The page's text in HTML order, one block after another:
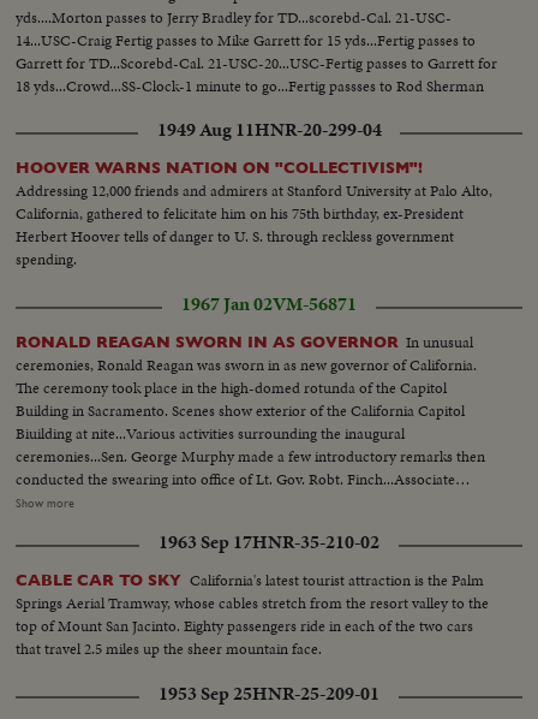
yds....Morton passes to Jerry Bradley for TD...scorebd-Cal. 21-USC-
14...USC-Craig Fertig passes to Mike Garrett for 15 yds...Fertig passes to
Garrett for TD...Scorebd-Cal. 21-USC-20...USC-Fertig passes to Garrett for
18 yds...Crowd...SS-Clock-1 minute to go...Fertig passses to Rod Sherman
1949 Aug 11HNR-20-299-04
HOOVER WARNS NATION ON "COLLECTIVISM"!
Addressing 12,000 friends and admirers at Stanford University at Palo Alto,
California, gathered to felicitate him on his 75th birthday, ex-President
Herbert Hoover tells of danger to U. S. through reckless government
spending.
1967 Jan 02VM-56871
RONALD REAGAN SWORN IN AS GOVERNOR In unusual
ceremonies, Ronald Reagan was sworn in as new governor of California.
The ceremony took place in the high-domed rotunda of the Capitol
Building in Sacramento. Scenes show exterior of the California Capitol
Biuilding at nite...Various activities surrounding the inaugural
ceremonies...Sen. George Murphy made a few introductory remarks then
conducted the swearing into office of Lt. Gov. Robt. Finch...Associate
Justice Marshall F. McComb, a personal friend of Reagan, conducted the
invited on the platform to greet the new officials...Children of teh Gov. and
Lt. Gov. were the first greeters...Friends of the Gov. were warmly
greeted...CU-of Clock...CU of 400 yrs old Bible.
Show more
1963 Sep 17HNR-35-210-02
CABLE CAR TO SKY California's latest tourist attraction is the Palm
Springs Aerial Tramway, whose cables stretch from the resort valley to the
top of Mount San Jacinto. Eighty passengers ride in each of the two cars
that travel 2.5 miles up the sheer mountain face.
1953 Sep 25HNR-25-209-01